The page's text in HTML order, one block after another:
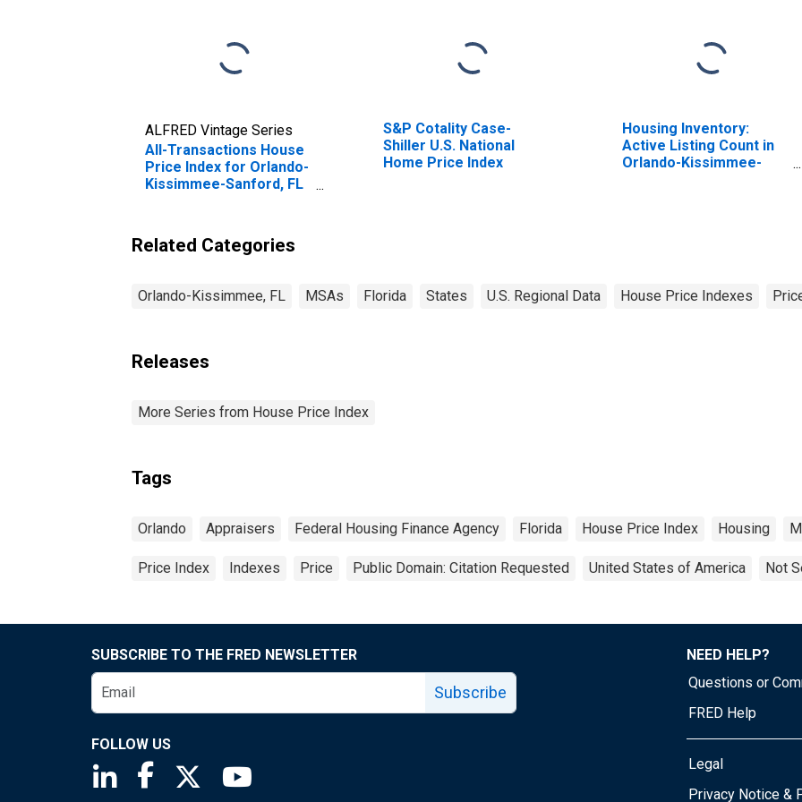
ALFRED Vintage Series
All-Transactions House
Price Index for Orlando-
Kissimmee-Sanford, FL
S&P Cotality Case-
Shiller U.S. National
Home Price Index
Housing Inventory:
Active Listing Count in
Orlando-Kissimmee-
Related Categories
Orlando-Kissimmee, FL MSAs Florida States U.S. Regional Data House Price Indexes
Releases
More Series from House Price Index
Tags
Orlando Appraisers Federal Housing Finance Agency Florida House Price Index Housing
Price Index Indexes Price Public Domain: Citation Requested United States of America Not
SUBSCRIBE TO THE FRED NEWSLETTER
Subscribe
FOLLOW US
Saint Louis Fed linkedin page
Saint Louis Fed facebook page
Saint Louis Fed X page
NEED HELP?
Questions or
FRED Help
Legal
Privacy Notice &